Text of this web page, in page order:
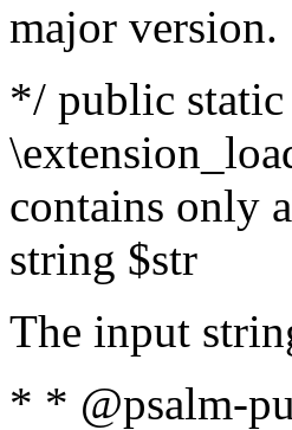
major version.
*/ public
contains only
string $str
The input
* * @psalm-